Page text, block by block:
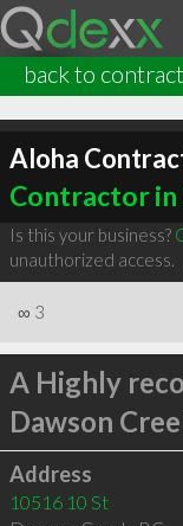
back to
Aloha
Contractor in
Is this your business?
unauthorized access.
∞ 3
A Highly
Dawson
Address
10516 10 St